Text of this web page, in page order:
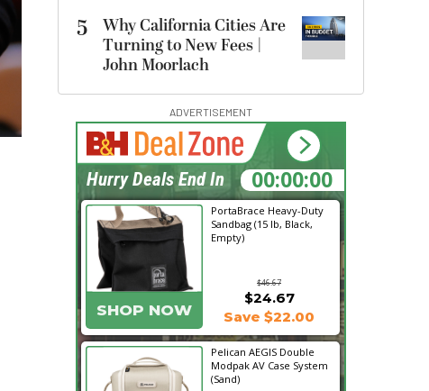
5
Why California Cities Are
Turning to New Fees |
John Moorlach
ADVERTISEMENT
PortaBrace Heavy-Duty
Sandbag (15 lb, Black,
Empty)
$46.67
SHOP NOW
$24.67
Save $22.00
Pelican AEGIS Double
Modpak AV Case System
(Sand)
05:32:31
Hurry Deals End In